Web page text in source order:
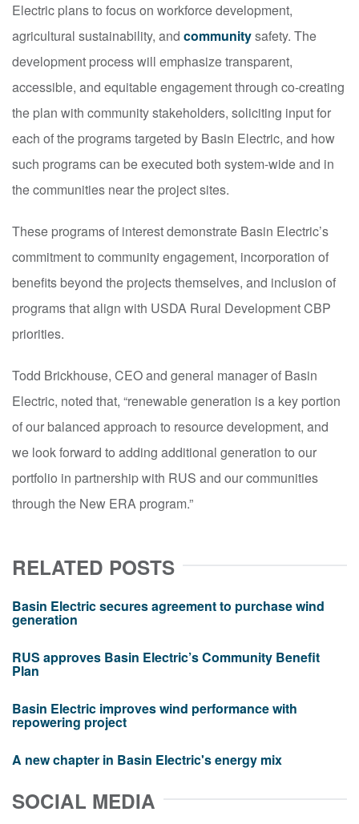
Electric plans to focus on workforce development,
agricultural sustainability, and communitysafety. The
development process will emphasize transparent,
accessible, and equitable engagement through co-creating
the plan with community stakeholders, soliciting input for
each of the programs targeted by Basin Electric, and how
such programs can be executed both system-wide and in
the communities near the project sites.
These programs of interest demonstrate Basin Electric’s
commitment to community engagement, incorporation of
benefits beyond the projects themselves, and inclusion of
programs that align with USDA Rural Development CBP
priorities.
Todd Brickhouse, CEO and general manager of Basin
Electric, noted that, “renewable generation is a key portion
of our balanced approach to resource development, and
we look forward to adding additional generation to our
portfolio in partnership with RUS and our communities
through the New ERA program.”
RELATED POSTS
Basin Electric secures agreement to purchase wind
generation
RUS approves Basin Electric’s Community Benefit
Plan
Basin Electric improves wind performance with
repowering project
A new chapter in Basin Electric's energy mix
SOCIAL MEDIA